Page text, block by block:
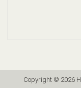
Copyright © 2026